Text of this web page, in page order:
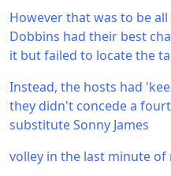
However that was to be
Dobbins had their best
it but failed to locate the
Instead, the hosts had
they didn't concede a
substitute Sonny James
volley in the last minute of